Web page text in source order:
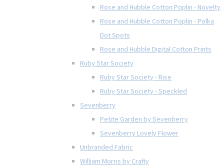
Rose and Hubble Cotton Poplin - Novelty
Rose and Hubble Cotton Poplin - Polka
Dot Spots
Rose and Hubble Digital Cotton Prints
Ruby Star Society
Ruby Star Society - Rise
Ruby Star Society - Speckled
Sevenberry
Petite Garden by Sevenberry
Sevenberry Lovely Flower
Unbranded Fabric
William Morris by Crafty